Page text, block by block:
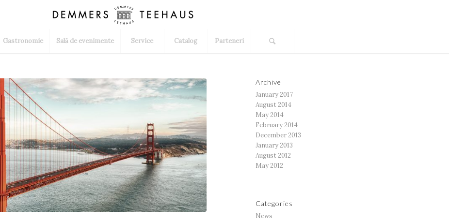
Gastronomie Sală de evenimente Service Catalog Parteneri
Archive
January 2017
August 2014
May 2014
February 2014
December 2013
January 2013
August 2012
May 2012
Categories
News